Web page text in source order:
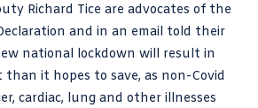
Richard Tice are advocates of the
and in an email told their
national lockdown will result in
than it hopes to save, as non-Covid
cardiac, lung and other illnesses